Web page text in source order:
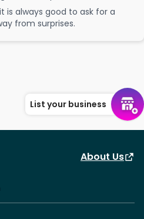
is always good to ask for a
from surprises.
List your business
About Us